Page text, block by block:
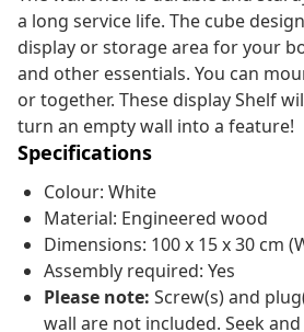
a long service life. The cube
display or storage area for your
and other essentials. You can
or together. These display Shelf
turn an empty wall into a feature!
Specifications
Colour: White
Material: Engineered wood
Dimensions: 100 x 15 x 30 cm
Assembly required: Yes
Please note: Screw(s) and
wall are not included. Seek